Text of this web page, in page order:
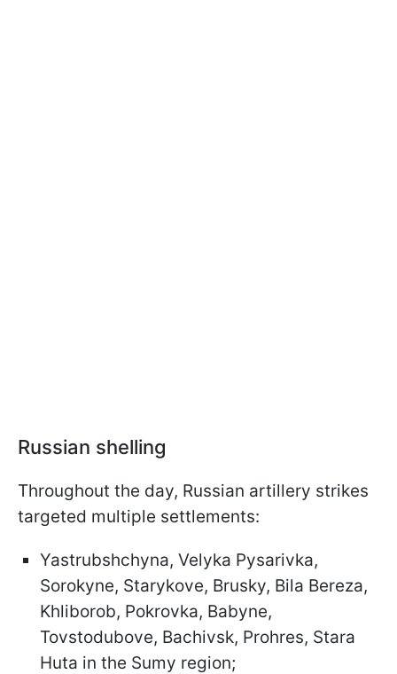
Russian shelling
Throughout the day, Russian artillery strikes
targeted multiple settlements:
Yastrubshchyna, Velyka Pysarivka,
Sorokyne, Starykove, Brusky, Bila Bereza,
Khliborob, Pokrovka, Babyne,
Tovstodubove, Bachivsk, Prohres, Stara
Huta in the Sumy region;